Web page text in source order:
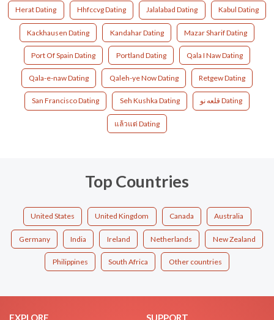
Herat Dating Hhfccvg Dating Jalalabad Dating Kabul Dating
Kackhausen Dating Kandahar Dating Mazar Sharif Dating
Port Of Spain Dating Portland Dating Qala I Naw Dating
Qala-e-naw Dating Qaleh-ye Now Dating Retgew Dating
San Francisco Dating Seh Kushka Dating قلعه نو Dating
แล้วแต่ Dating
Top Countries
United States United Kingdom Canada Australia
Germany India Ireland Netherlands New Zealand
Philippines South Africa Other countries